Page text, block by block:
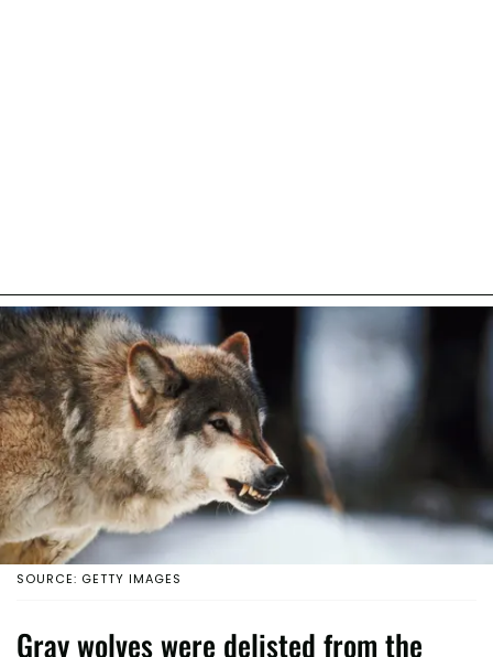
SOURCE: GETTY IMAGES
Gray wolves were delisted from the